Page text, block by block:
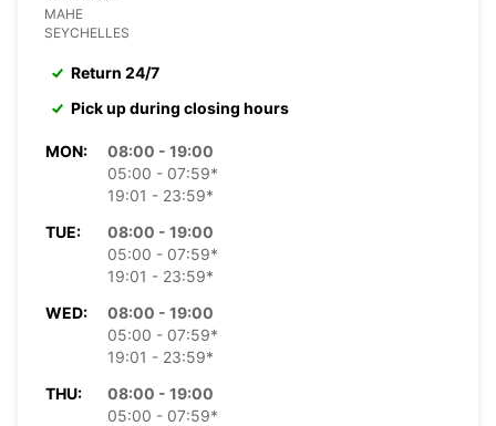
MAHE
SEYCHELLES
Return 24/7
Pick up during closing hours
MON:
08:00 - 19:00
05:00 - 07:59*
19:01 - 23:59*
TUE:
08:00 - 19:00
05:00 - 07:59*
19:01 - 23:59*
WED:
08:00 - 19:00
05:00 - 07:59*
19:01 - 23:59*
THU:
08:00 - 19:00
05:00 - 07:59*